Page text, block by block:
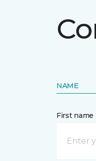
NAME
First name